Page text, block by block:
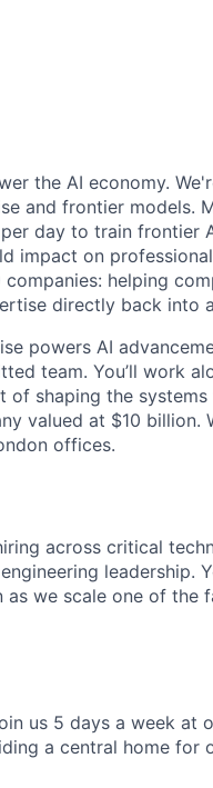
the AI economy.
and frontier models.
day to train frontier
impact on
helping
directly back into
powers AI
team. You’ll work
of shaping the
valued at $10 billion.
offices.
across critical
leadership.
we scale one of the
us 5 days a week at
a central home for